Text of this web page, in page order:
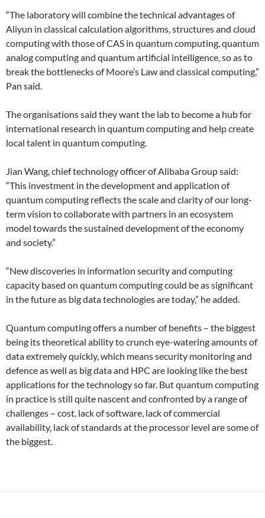
“The laboratory will combine the technical advantages of
Aliyun in classical calculation algorithms, structures and cloud
computing with those of CAS in quantum computing, quantum
analog computing and quantum artificial intelligence, so as to
break the bottlenecks of Moore’s Law and classical computing,”
Pan said.
The organisations said they want the lab to become a hub for
international research in quantum computing and help create
local talent in quantum computing.
Jian Wang, chief technology officer of Alibaba Group said:
“This investment in the development and application of
quantum computing reflects the scale and clarity of our long-
term vision to collaborate with partners in an ecosystem
model towards the sustained development of the economy
and society.”
“New discoveries in information security and computing
capacity based on quantum computing could be as significant
in the future as big data technologies are today,” he added.
Quantum computing offers a number of benefits – the biggest
being its theoretical ability to crunch eye-watering amounts of
data extremely quickly, which means security monitoring and
defence as well as big data and HPC are looking like the best
applications for the technology so far. But quantum computing
in practice is still quite nascent and confronted by a range of
challenges – cost, lack of software, lack of commercial
availability, lack of standards at the processor level are some of
the biggest.